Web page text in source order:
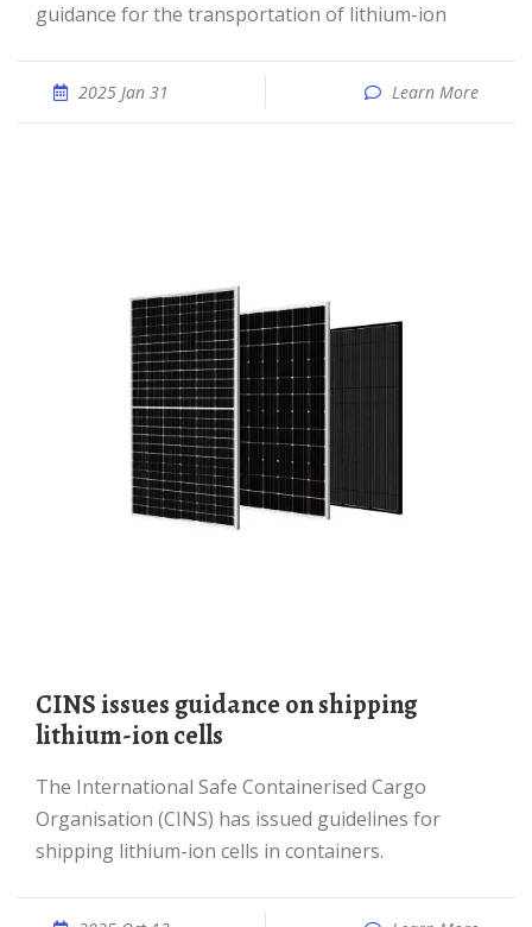
guidance for the transportation of lithium-ion
2025 Jan 31 Learn More
CINS issues guidance on shipping
lithium-ion cells
The International Safe Containerised Cargo
Organisation (CINS) has issued guidelines for
shipping lithium-ion cells in containers.